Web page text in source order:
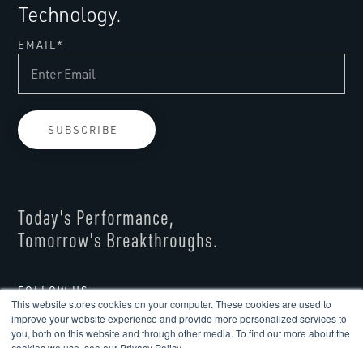
This website stores cookies on your computer. These cookies are used to
improve your website experience and provide more personalized services to
you, both on this website and through other media. To find out more about the
Technology.
EMAIL *
FOLLOW US
Today's Performance,
Tomorrow's Breakthroughs.